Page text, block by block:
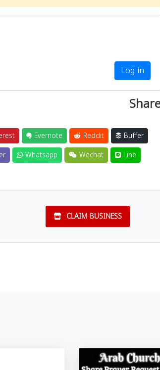
Log in
Evernote Reddit
Buffer
Whatsapp Wechat Line
CLAIM BUSINESS